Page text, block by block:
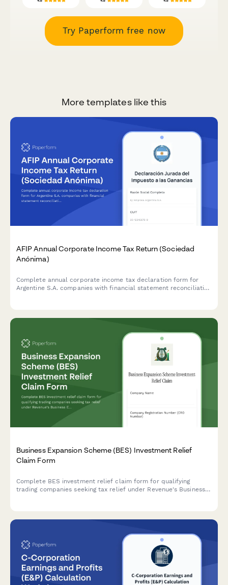
Try Paperform free now
More templates like this
AFIP Annual Corporate Income Tax Return (Sociedad
Anónima)
Complete annual corporate income tax declaration form for
Argentine S.A. companies with financial statement reconciliation
Business Expansion Scheme (BES) Investment Relief
Claim Form
Complete BES investment relief claim form for qualifying
trading companies seeking tax relief under Revenue's Business